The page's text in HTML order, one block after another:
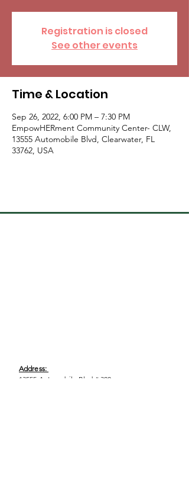
Registration is closed
See other events
Time & Location
Sep 26, 2022, 6:00 PM – 7:30 PM
EmpowHERment Community Center- CLW,
13555 Automobile Blvd, Clearwater, FL
33762, USA
Address:
13555 Automobile Blvd # 300,